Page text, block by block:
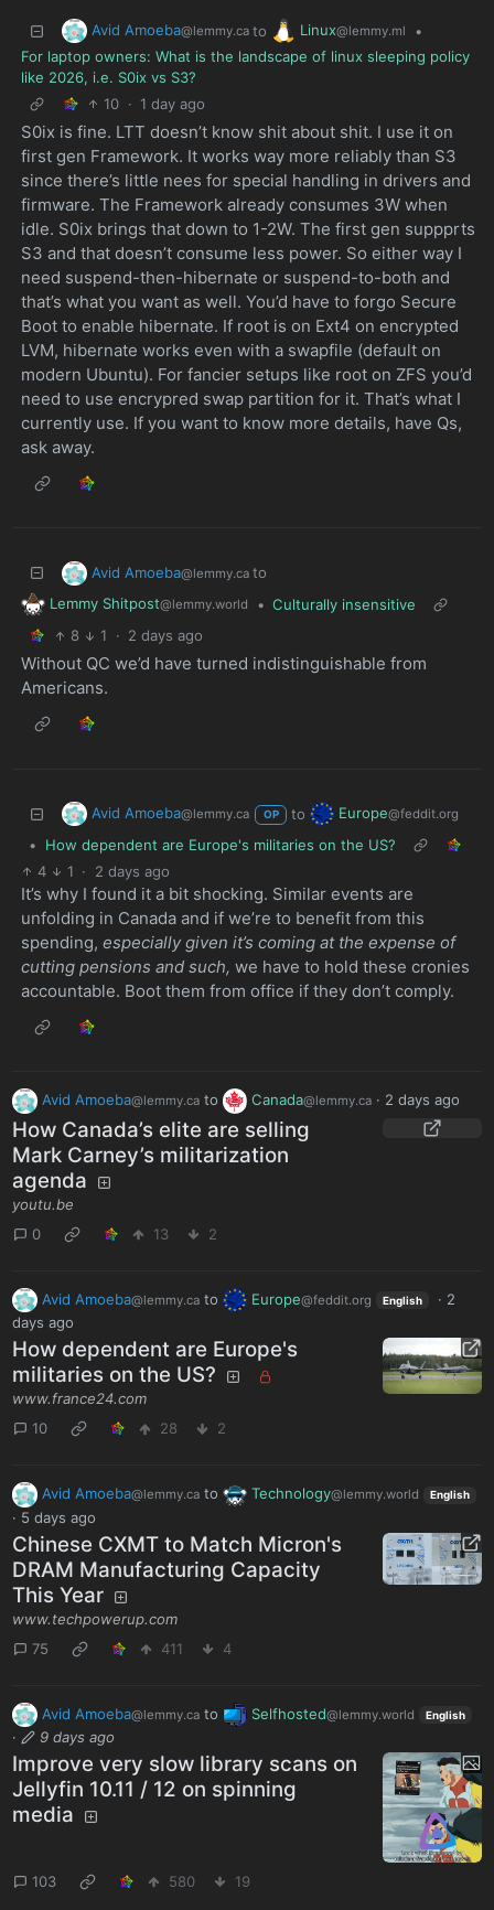
Avid Amoeba@lemmy.ca to Linux@lemmy.ml
•
For laptop owners: What is the landscape of linux sleeping policy
like 2026, i.e. S0ix vs S3?
10 · 1 day ago
S0ix is fine. LTT doesn’t know shit about shit. I use it on
first gen Framework. It works way more reliably than S3
since there’s little nees for special handling in drivers and
firmware. The Framework already consumes 3W when
idle. S0ix brings that down to 1-2W. The first gen suppprts
S3 and that doesn’t consume less power. So either way I
need suspend-then-hibernate or suspend-to-both and
that’s what you want as well. You’d have to forgo Secure
Boot to enable hibernate. If root is on Ext4 on encrypted
LVM, hibernate works even with a swapfile (default on
modern Ubuntu). For fancier setups like root on ZFS you’d
need to use encrypred swap partition for it. That’s what I
currently use. If you want to know more details, have Qs,
ask away.
Avid Amoeba@lemmy.ca to
Lemmy Shitpost@lemmy.world • Culturally insensitive
8
1 · 2 days ago
Without QC we’d have turned indistinguishable from
Americans.
Avid Amoeba@lemmy.ca OP to Europe@feddit.org
•
How dependent are Europe's militaries on the US?
4
1 · 2 days ago
It’s why I found it a bit shocking. Similar events are
unfolding in Canada and if we’re to benefit from this
spending, especially given it’s coming at the expense of
cutting pensions and such, we have to hold these cronies
accountable. Boot them from office if they don’t comply.
Avid Amoeba@lemmy.cato Canada@lemmy.ca· 2 days ago
How Canada’s elite are selling
Mark Carney’s militarization
agenda
youtu.be
0
13 2
Avid Amoeba@lemmy.cato Europe@feddit.org English · 2
days ago
How dependent are Europe's
militaries on the US?
www.france24.com
10
28 2
Avid Amoeba@lemmy.cato Technology@lemmy.world English
· 5 days ago
Chinese CXMT to Match Micron's
DRAM Manufacturing Capacity
This Year
www.techpowerup.com
75
411 4
Avid Amoeba@lemmy.cato Selfhosted@lemmy.world English
· 9 days ago
Improve very slow library scans on
Jellyfin 10.11 / 12 on spinning
media
103 580 19